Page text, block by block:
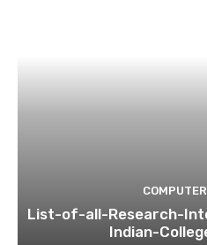
List-of-all-Research-
Indian-